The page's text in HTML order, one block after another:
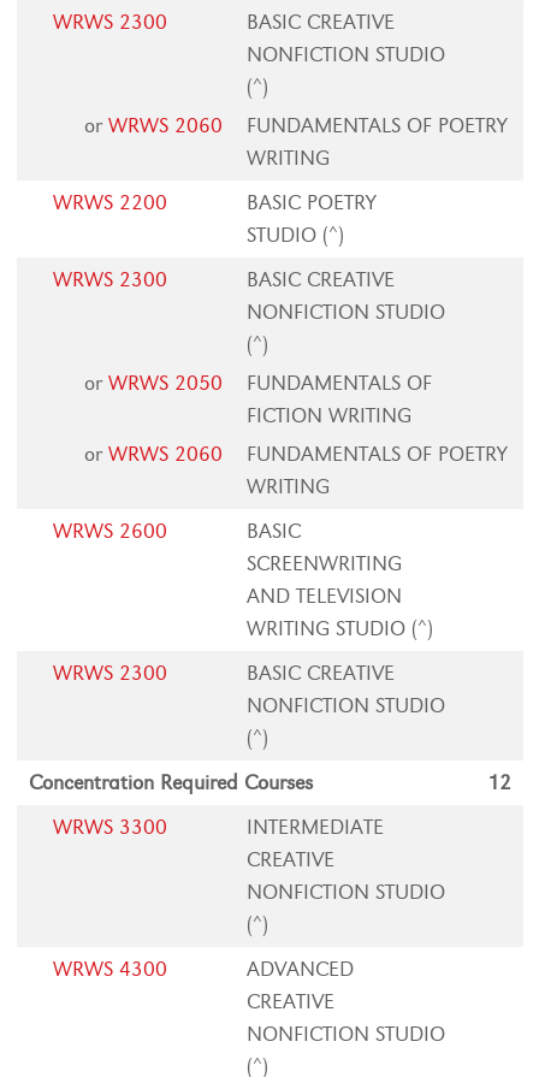
WRWS 2300
BASIC CREATIVE
NONFICTION STUDIO
(^)
orWRWS 2060
FUNDAMENTALS OF POETRY
WRITING
WRWS 2200
BASIC POETRY
STUDIO (^)
WRWS 2300
BASIC CREATIVE
NONFICTION STUDIO
(^)
orWRWS 2050
FUNDAMENTALS OF
FICTION WRITING
orWRWS 2060
FUNDAMENTALS OF POETRY
WRITING
WRWS 2600
BASIC
SCREENWRITING
AND TELEVISION
WRITING STUDIO (^)
WRWS 2300
BASIC CREATIVE
NONFICTION STUDIO
(^)
Concentration Required Courses
12
WRWS 3300
INTERMEDIATE
CREATIVE
NONFICTION STUDIO
(^)
WRWS 4300
ADVANCED
CREATIVE
NONFICTION STUDIO
(^)